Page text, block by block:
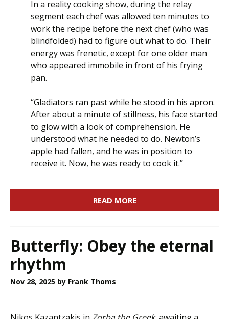
In a reality cooking show, during the relay
segment each chef was allowed ten minutes to
work the recipe before the next chef (who was
blindfolded) had to figure out what to do. Their
energy was frenetic, except for one older man
who appeared immobile in front of his frying
pan.
“Gladiators ran past while he stood in his apron.
After about a minute of stillness, his face started
to glow with a look of comprehension. He
understood what he needed to do. Newton’s
apple had fallen, and he was in position to
receive it. Now, he was ready to cook it.”
READ MORE
Butterfly: Obey the eternal
rhythm
Nov 28, 2025 by Frank Thoms